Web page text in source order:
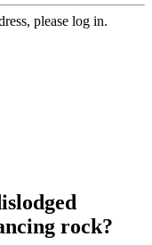
please log in.
rock?